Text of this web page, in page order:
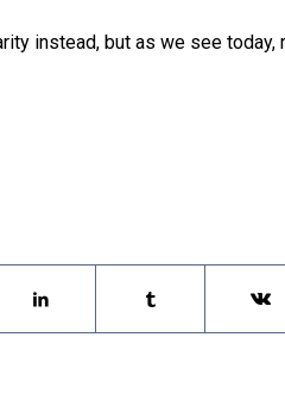
instead, but as we see